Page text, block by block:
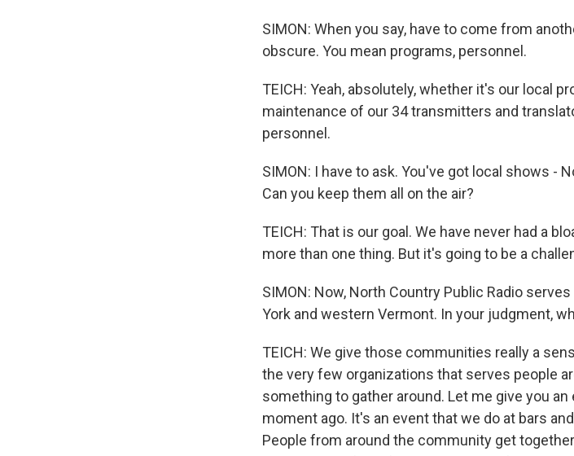
SIMON: When you say, have to come from
obscure. You mean programs, personnel.
TEICH: Yeah, absolutely, whether it's our local
maintenance of our 34 transmitters and
personnel.
SIMON: I have to ask. You've got local shows -
Can you keep them all on the air?
TEICH: That is our goal. We have never had a
more than one thing. But it's going to be a
SIMON: Now, North Country Public Radio
York and western Vermont. In your judgment,
TEICH: We give those communities really a
the very few organizations that serves people
something to gather around. Let me give you
moment ago. It's an event that we do at bars
People from around the community get